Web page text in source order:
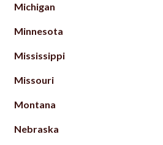
Michigan
Minnesota
Mississippi
Missouri
Montana
Nebraska